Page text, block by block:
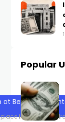
in the UK and
Popular